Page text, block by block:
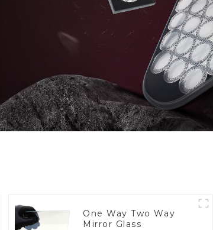
One Way Two Way
Mirror Glass